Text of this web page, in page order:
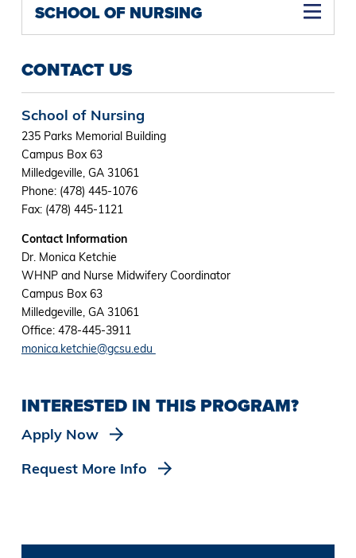
SCHOOL OF NURSING
CONTACT US
School of Nursing
235 Parks Memorial Building
Campus Box 63
Milledgeville, GA 31061
Phone: (478) 445-1076
Fax: (478) 445-1121
Contact Information
Dr. Monica Ketchie
WHNP and Nurse Midwifery Coordinator
Campus Box 63
Milledgeville, GA 31061
Office: 478-445-3911
monica.ketchie@gcsu.edu
INTERESTED IN THIS PROGRAM?
Apply Now
Request More Info